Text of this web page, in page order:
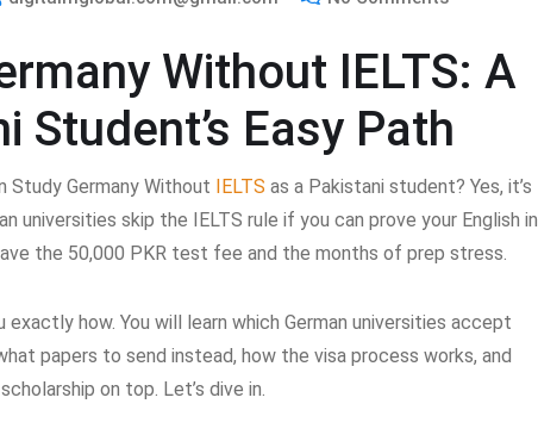
Without IELTS: A
Student’s Easy Path
Study Germany Without IELTS as a Pakistani student? Yes, it’s
universities skip the IELTS rule if you can prove your English in
the 50,000 PKR test fee and the months of prep stress.
exactly how. You will learn which German universities accept
papers to send instead, how the visa process works, and
on top. Let’s dive in.